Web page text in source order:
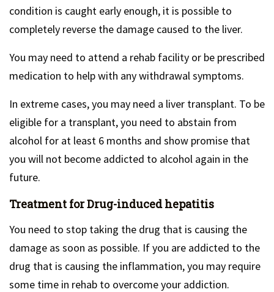
condition is caught early enough, it is possible to
completely reverse the damage caused to the liver.
You may need to attend a rehab facility or be prescribed
medication to help with any withdrawal symptoms.
In extreme cases, you may need a liver transplant. To be
eligible for a transplant, you need to abstain from
alcohol for at least 6 months and show promise that
you will not become addicted to alcohol again in the
future.
Treatment for Drug-induced hepatitis
You need to stop taking the drug that is causing the
damage as soon as possible. If you are addicted to the
drug that is causing the inflammation, you may require
some time in rehab to overcome your addiction.